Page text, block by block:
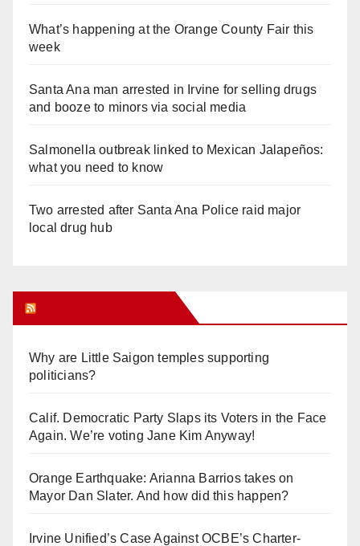
What’s happening at the Orange County Fair this
week
Santa Ana man arrested in Irvine for selling drugs
and booze to minors via social media
Salmonella outbreak linked to Mexican Jalapeños:
what you need to know
Two arrested after Santa Ana Police raid major
local drug hub
Why are Little Saigon temples supporting
politicians?
Calif. Democratic Party Slaps its Voters in the Face
Again. We’re voting Jane Kim Anyway!
Orange Earthquake: Arianna Barrios takes on
Mayor Dan Slater. And how did this happen?
Irvine Unified’s Case Against OCBE’s Charter-